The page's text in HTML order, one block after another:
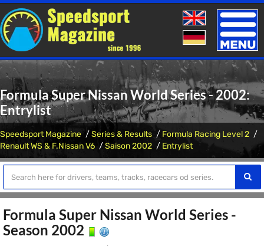
Toggle
Formula Super Nissan World Series - 2002:
Entrylist
Speedsport Magazine Series & Results
Formula Racing Level 2
Renault WS & F.Nissan V6
Saison 2002 Entrylist
Formula Super Nissan World Series -
Season 2002